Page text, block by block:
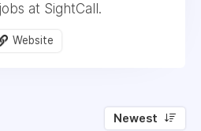
at SightCall.
Website
Newest